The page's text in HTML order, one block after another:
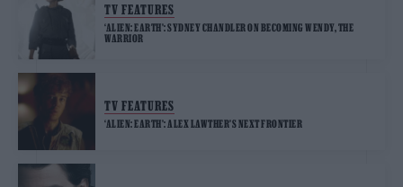
TV FEATURES
‘ALIEN: EARTH’: SYDNEY CHANDLER ON BECOMING WENDY, THE
WARRIOR
TV FEATURES
‘ALIEN: EARTH’: ALEX LAWTHER’S NEXT FRONTIER